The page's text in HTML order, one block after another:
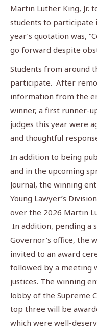
Martin Luther King, Jr.
students to participate
year’s quotation was,
go forward despite
Students from around
participate. After
information from the
winner, a first runner-
judges this year were
and thoughtful
In addition to being
and in the upcoming
Journal, the winning
Young Lawyer’s
over the 2026 Martin
In addition, pending a
Governor’s office, the
invited to an award
followed by a meeting
justices. The winning
lobby of the Supreme
top three will be
which were well-